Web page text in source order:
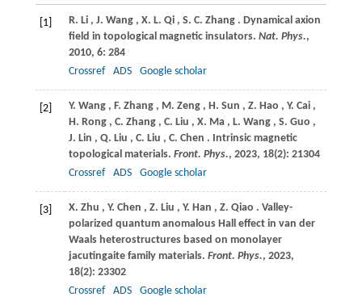
[1] R. Li , J. Wang , X. L. Qi , S. C. Zhang . Dynamical axion
field in topological magnetic insulators. Nat. Phys.,
2010, 6: 284
Crossref
ADS Google scholar
[2] Y. Wang , F. Zhang , M. Zeng , H. Sun , Z. Hao , Y. Cai ,
H. Rong , C. Zhang , C. Liu , X. Ma , L. Wang , S. Guo ,
J. Lin , Q. Liu , C. Liu , C. Chen . Intrinsic magnetic
topological materials. Front. Phys., 2023, 18(2): 21304
Crossref
ADS Google scholar
[3] X. Zhu , Y. Chen , Z. Liu , Y. Han , Z. Qiao . Valley-
polarized quantum anomalous Hall effect in van der
Waals heterostructures based on monolayer
jacutingaite family materials. Front. Phys., 2023,
18(2): 23302
Crossref
ADS Google scholar